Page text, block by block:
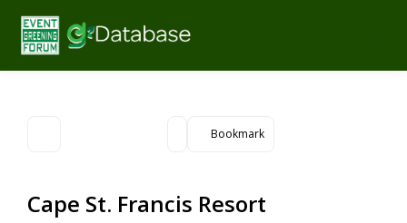
Bookmark
Cape St. Francis Resort